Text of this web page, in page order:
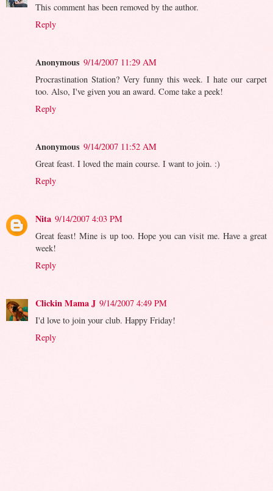
This comment has been removed by the author.
Reply
Anonymous 9/14/2007 11:29 AM
Procrastination Station? Very funny this week. I hate our carpet
too. Also, I've given you an award. Come take a peek!
Reply
Anonymous 9/14/2007 11:52 AM
Great feast. I loved the main course. I want to join. :)
Reply
Nita 9/14/2007 4:03 PM
Great feast! Mine is up too. Hope you can visit me. Have a great
week!
Reply
Clickin Mama J 9/14/2007 4:49 PM
I'd love to join your club. Happy Friday!
Reply